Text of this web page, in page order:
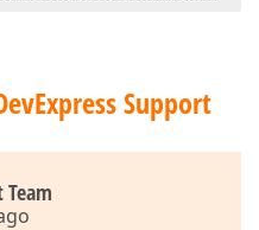
Support
Team